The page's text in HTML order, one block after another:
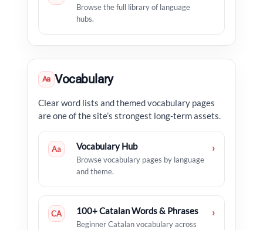
Browse the full library of language
hubs.
Aa Vocabulary
Clear word lists and themed vocabulary pages
are one of the site’s strongest long-term assets.
Aa Vocabulary Hub
Browse vocabulary pages by language
and theme.
›
CA 100+ Catalan Words & Phrases
Beginner Catalan vocabulary across
›